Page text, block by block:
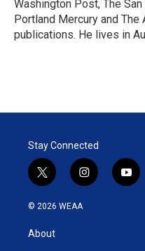
Washington Post, The
Portland Mercury and The
publications. He lives in
Stay Connected
t
w
i
t
e
i
n
y
o
© 2026 WEAA
About